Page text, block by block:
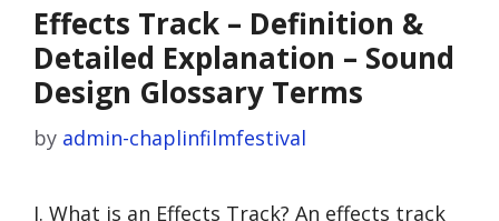
Effects Track – Definition &
Detailed Explanation – Sound
Design Glossary Terms
by admin-chaplinfilmfestival
I. What is an Effects Track? An effects track